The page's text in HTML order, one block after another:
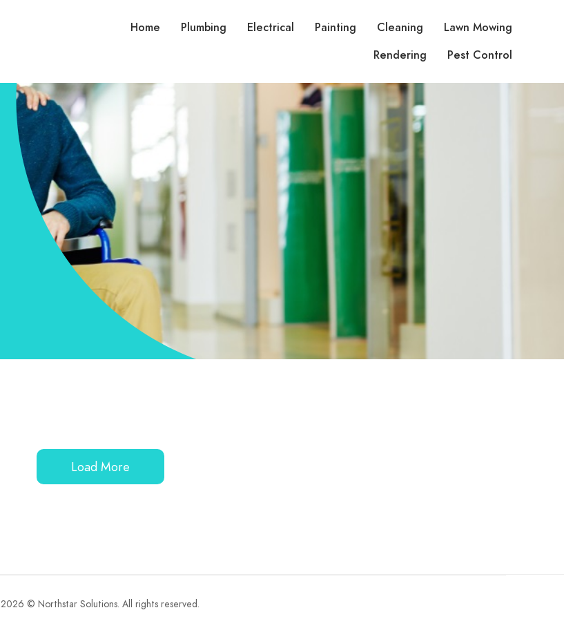
Home Plumbing Electrical Painting Cleaning
Lawn Mowing
Rendering
Pest Control
Load More
2026 © Northstar Solutions. All rights reserved.